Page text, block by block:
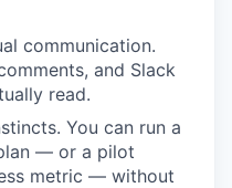
communication.
and Slack
read.
You can run a
— or a pilot
metric — without